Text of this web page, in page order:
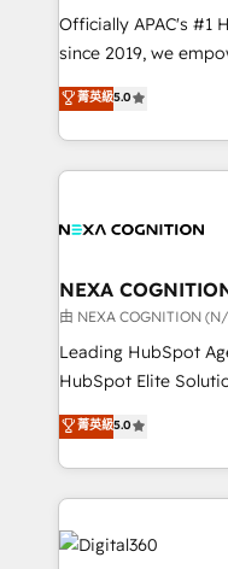
migrations, we help
hub. Because we
we’ve seen how the
results: better leads,
Officially APAC's #1
since 2019, we empower businesses in Australia,
New Zealand, and
potential through
implementation. And we deliver best practice across
the whole HubSpot
all businesses, from
the world. Our human approach to digital
transformation is
to grow. And we're
businesses leading
record migrating
Platforms such as
with attract and
菁英級5.0
NEXA
由 NEXA COGNITION
Leading HubSpot
HubSpot Elite
ranks in the top 1%
has been one of the
2012. We empower
potential of
insights with
bespoke HubSpot
菁英級5.0